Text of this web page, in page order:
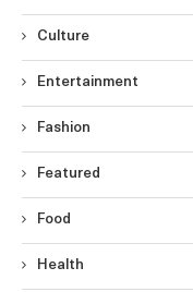
Culture
Entertainment
Fashion
Featured
Food
Health